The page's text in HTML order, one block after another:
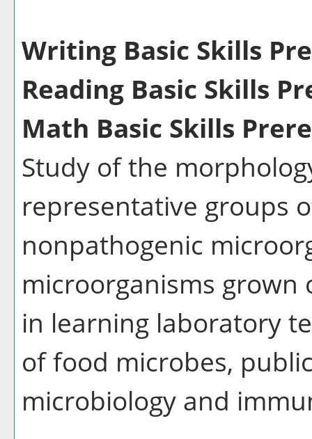
Writing Basic Skills
Reading Basic Skills
Math Basic Skills
Study of the
representative groups
nonpathogenic
microorganisms grown
in learning laboratory
of food microbes,
microbiology and